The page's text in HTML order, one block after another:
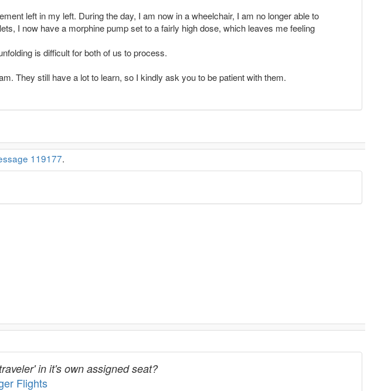
left in my left. During the day, I am now in a wheelchair, I am no longer able to
I now have a morphine pump set to a fairly high dose, which leaves me feeling
is difficult for both of us to process.
They still have a lot to learn, so I kindly ask you to be patient with them.
119177.
in it's own assigned seat?
Flights